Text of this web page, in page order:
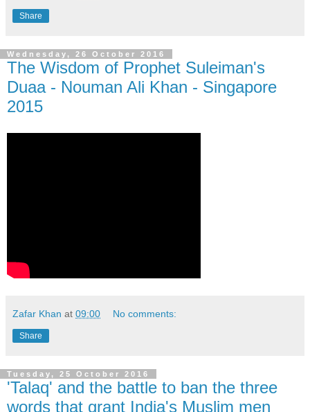
Share
Wednesday, 26 October 2016
The Wisdom of Prophet Suleiman's
Duaa - Nouman Ali Khan - Singapore
2015
Zafar Khan at 09:00 No comments:
Share
Tuesday, 25 October 2016
'Talaq' and the battle to ban the three
words that grant India's Muslim men